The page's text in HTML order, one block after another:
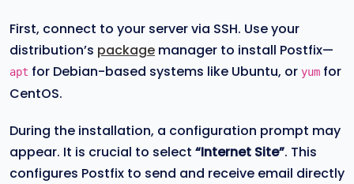
First, connect to your server via SSH. Use your
distribution’s package manager to install Postfix—
apt for Debian-based systems like Ubuntu, or yum for
CentOS.
During the installation, a configuration prompt may
appear. It is crucial to select “Internet Site”. This
configures Postfix to send and receive email directly